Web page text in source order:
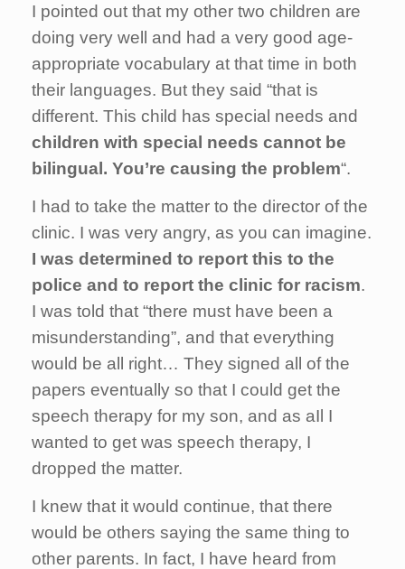
I pointed out that my other two children are
doing very well and had a very good age-
appropriate vocabulary at that time in both
their languages. But they said “that is
different. This child has special needs and
children with special needs cannot be
bilingual. You’re causing the problem“.
I had to take the matter to the director of the
clinic. I was very angry, as you can imagine.
I was determined to report this to the
police and to report the clinic for racism.
I was told that “there must have been a
misunderstanding”, and that everything
would be all right… They signed all of the
papers eventually so that I could get the
speech therapy for my son, and as aIl I
wanted to get was speech therapy, I
dropped the matter.
I knew that it would continue, that there
would be others saying the same thing to
other parents. In fact, I have heard from